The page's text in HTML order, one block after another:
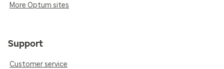
More Optum sites
Support
Customer service